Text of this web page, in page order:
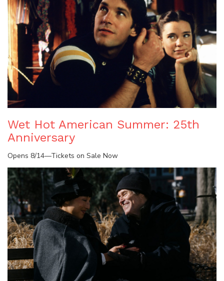
Wet Hot American Summer: 25th
Anniversary
Opens 8/14—Tickets on Sale Now